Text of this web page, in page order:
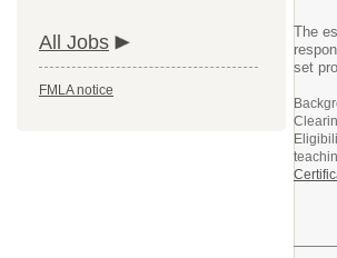
All Jobs
FMLA notice
The
set